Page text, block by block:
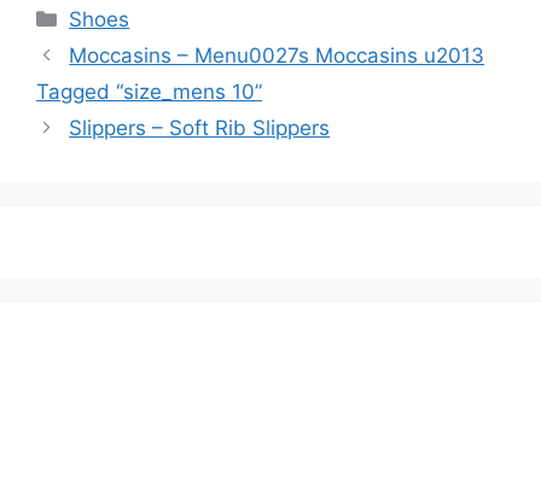
Categories
Shoes
Moccasins – Menu0027s Moccasins u2013
Tagged “size_mens 10”
Slippers – Soft Rib Slippers